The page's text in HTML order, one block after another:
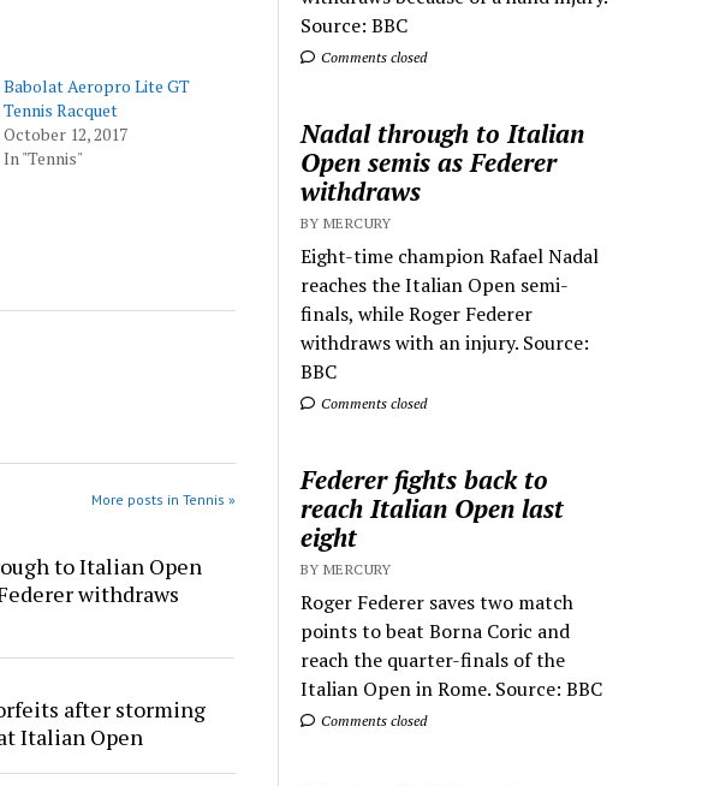
Babolat Aeropro Lite GT
Tennis Racquet
October 12, 2017
In "Tennis"
More posts in Tennis »
to Italian Open
withdraws
after storming
Italian Open
Source: BBC
Comments closed
Nadal through to Italian
Open semis as Federer
withdraws
BY MERCURY
Eight-time champion Rafael Nadal
reaches the Italian Open semi-
finals, while Roger Federer
withdraws with an injury. Source:
BBC
Comments closed
Federer fights back to
reach Italian Open last
eight
BY MERCURY
Roger Federer saves two match
points to beat Borna Coric and
reach the quarter-finals of the
Italian Open in Rome. Source: BBC
Comments closed